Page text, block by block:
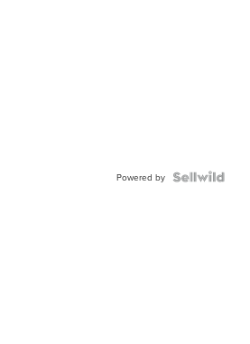
Powered by